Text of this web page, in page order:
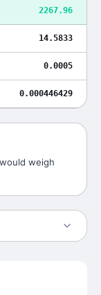
2267.96
14.5833
0.0005
0.000446429
weigh